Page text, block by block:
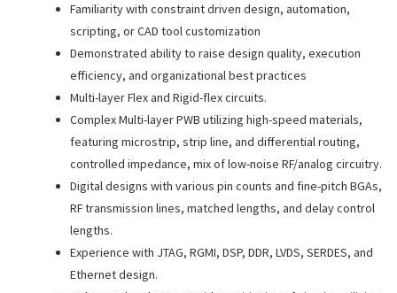
Familiarity with constraint driven design, automation,
scripting, or CAD tool customization
Demonstrated ability to raise design quality, execution
efficiency, and organizational best practices
Multi-layer Flex and Rigid-flex circuits.
Complex Multi-layer PWB utilizing high-speed materials,
featuring microstrip, strip line, and differential routing,
controlled impedance, mix of low-noise RF/analog circuitry.
Digital designs with various pin counts and fine-pitch BGAs,
RF transmission lines, matched lengths, and delay control
lengths.
Experience with JTAG, RGMI, DSP, DDR, LVDS, SERDES, and
Ethernet design.